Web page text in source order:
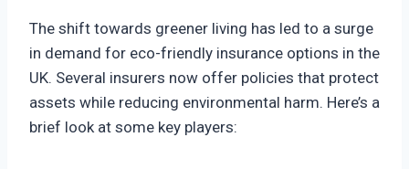
The shift towards greener living has led to a surge
in demand for eco-friendly insurance options in the
UK. Several insurers now offer policies that protect
assets while reducing environmental harm. Here’s a
brief look at some key players: